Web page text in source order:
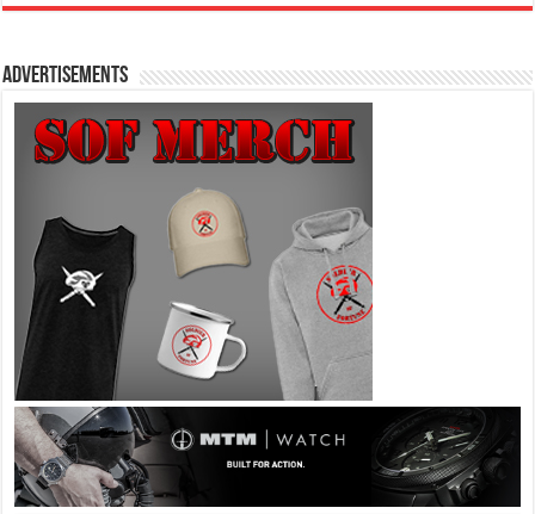
Advertisements